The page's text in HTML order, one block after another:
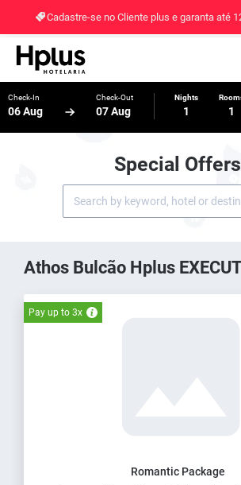
Cadastre-se no Cliente plus e garanta até
Check-In
06 Aug
Check-Out
07 Aug
Nights
1 1
Special Offers
Athos Bulcão Hplus
Pay up to 3x
Romantic Package